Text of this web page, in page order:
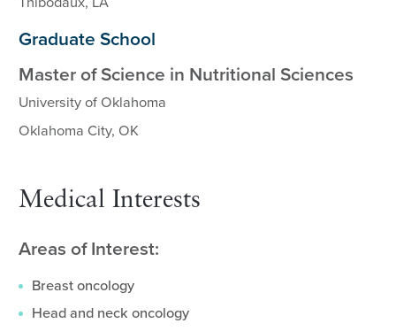
Graduate School
Master of Science in Nutritional Sciences
University of Oklahoma
Oklahoma City, OK
Medical Interests
Areas of Interest:
Breast oncology
Head and neck oncology